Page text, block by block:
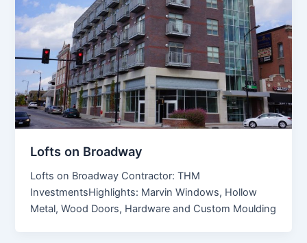
Lofts on Broadway
Lofts on Broadway Contractor: THM
InvestmentsHighlights: Marvin Windows, Hollow
Metal, Wood Doors, Hardware and Custom Moulding